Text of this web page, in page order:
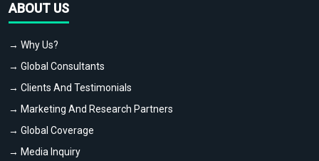
ABOUT US
→ Why Us?
→ Global Consultants
→ Clients And Testimonials
→ Marketing And Research Partners
→ Global Coverage
→ Media Inquiry